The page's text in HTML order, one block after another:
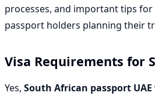
processes, and important tips for
passport holders planning their
Visa Requirements for
Yes, South African passport UAE